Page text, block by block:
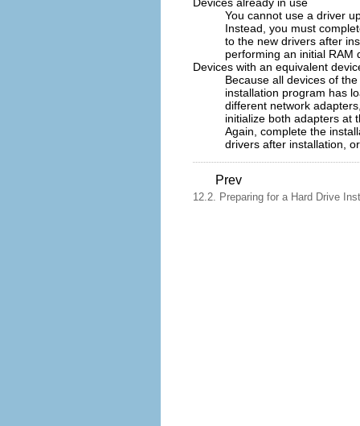
You cannot use a driver
Instead, you must
to the new drivers after
performing an initial
Devices with an equivalent
Because all devices of
installation program has
different network
initialize both adapters at
Again, complete the
drivers after installation,
Prev
12.2. Preparing for a Hard Drive